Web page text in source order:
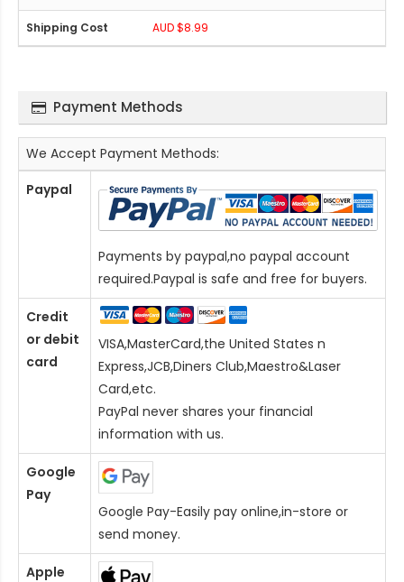
AUD $8.99
Payment Methods
We Accept Payment Methods:
Paypal
Payments by paypal,no paypal account
required.Paypal is safe and free for buyers.
Credit
or debit
card
VISA,MasterCard,the United States n
Express,JCB,Diners Club,Maestro&Laser
Card,etc.
PayPal never shares your financial
information with us.
Google
Pay
Google Pay-Easily pay online,in-store or
send money.
Apple